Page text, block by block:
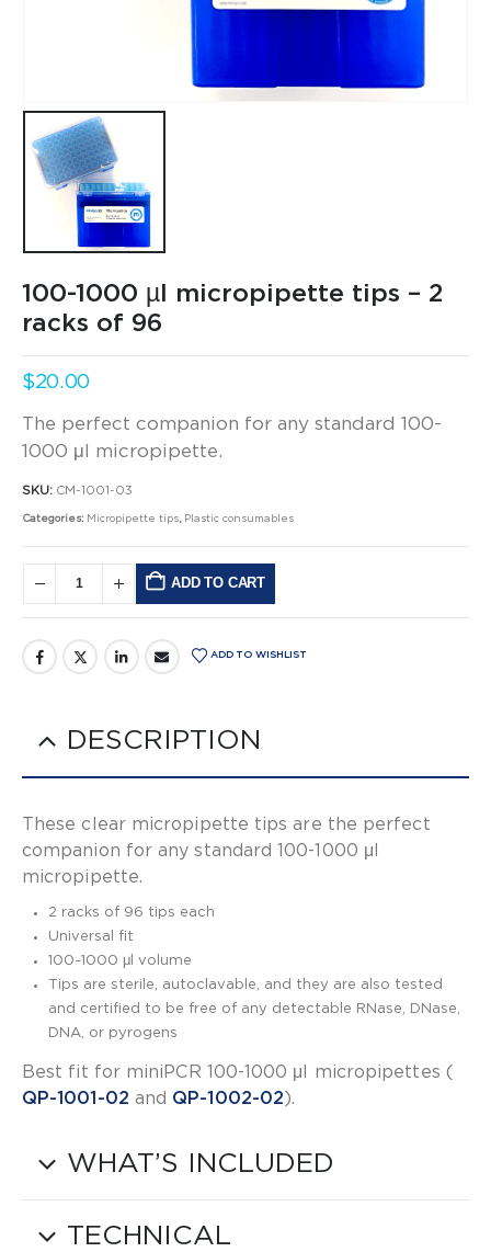
100-1000 µl micropipette tips – 2
racks of 96
$20.00
The perfect companion for any standard 100-
1000 μl micropipette.
SKU: CM-1001-03
Categories: Micropipette tips, Plastic consumables
ADD TO CART
ADD TO WISHLIST
DESCRIPTION
These clear micropipette tips are the perfect
companion for any standard 100-1000 μl
micropipette.
2 racks of 96 tips each
Universal fit
100-1000 μl volume
Tips are sterile, autoclavable, and they are also tested
and certified to be free of any detectable RNase, DNase,
DNA, or pyrogens
Best fit for miniPCR 100-1000 μl micropipettes (​
QP-1001-02 ​ and ​ QP-1002-02​).
WHAT’S INCLUDED
TECHNICAL